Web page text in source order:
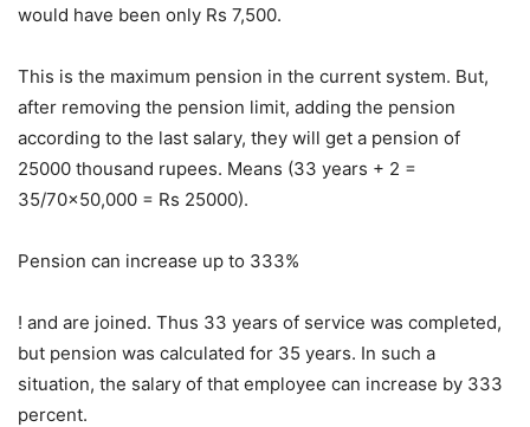
would have been only Rs 7,500.
This is the maximum pension in the current system. But,
after removing the pension limit, adding the pension
according to the last salary, they will get a pension of
25000 thousand rupees. Means (33 years + 2 =
35/70×50,000 = Rs 25000).
Pension can increase up to 333%
! and are joined. Thus 33 years of service was completed,
but pension was calculated for 35 years. In such a
situation, the salary of that employee can increase by 333
percent.